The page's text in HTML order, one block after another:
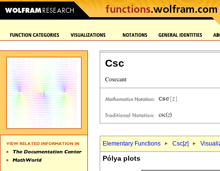
Csc
Elementary Functions Csc[z]
Pólya plots